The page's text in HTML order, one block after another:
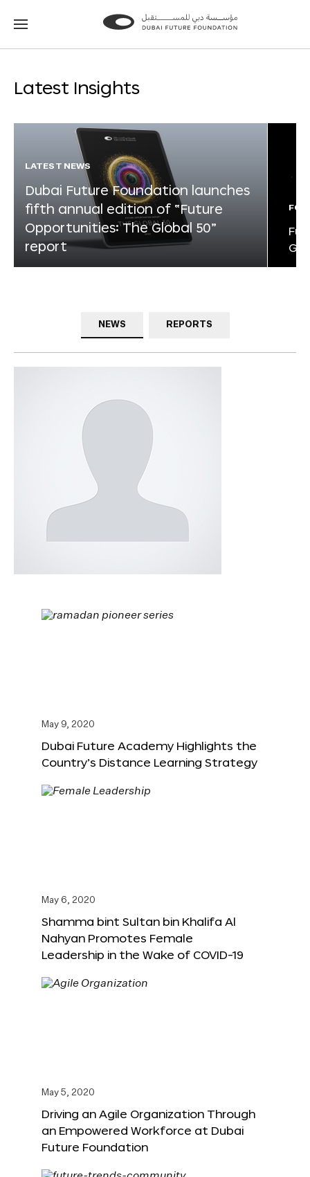
Go
Go
Latest Insights
LATEST NEWS
Dubai Future Foundation launches
fifth annual edition of “Future
Opportunities: The Global 50”
report
NEWS REPORTS
May 9, 2020
Dubai Future Academy Highlights the
Country’s Distance Learning Strategy
May 6, 2020
Shamma bint Sultan bin Khalifa Al
Nahyan Promotes Female
Leadership in the Wake of COVID-19
May 5, 2020
Driving an Agile Organization Through
an Empowered Workforce at Dubai
Future Foundation